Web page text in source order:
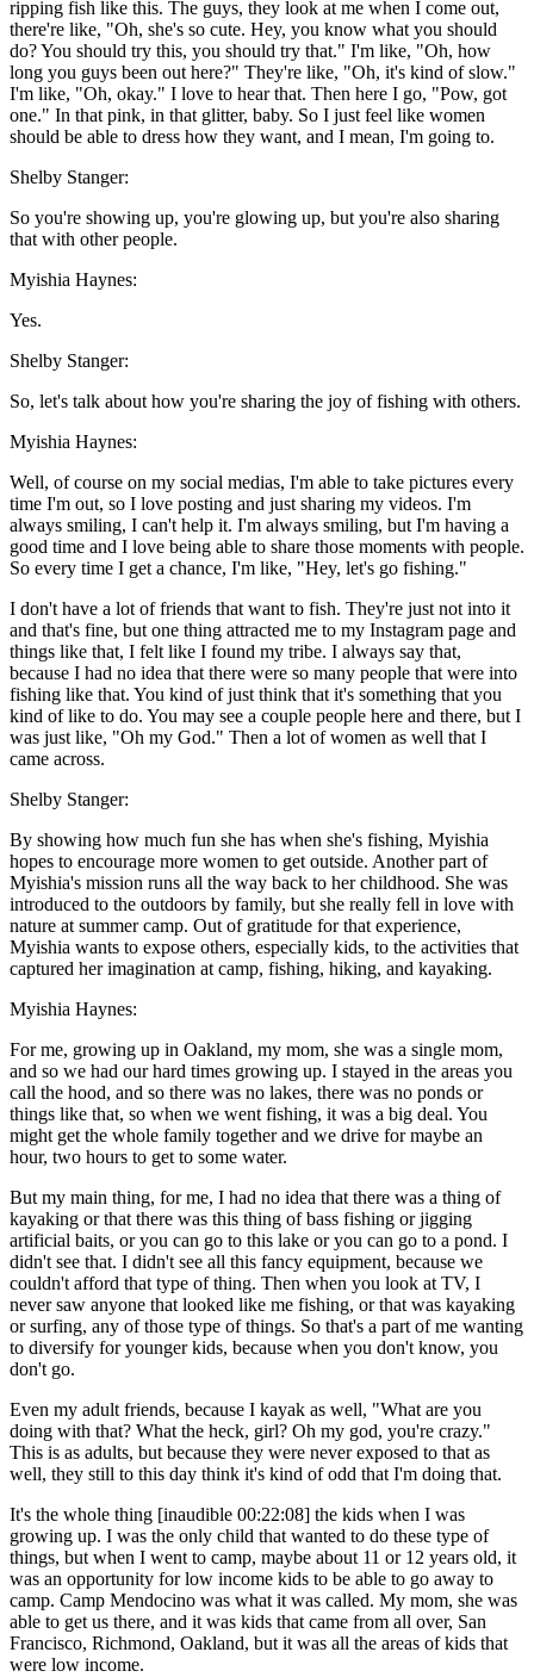
ripping fish like this. The guys, they look at me when I come out,
there're like, "Oh, she's so cute. Hey, you know what you should
do? You should try this, you should try that." I'm like, "Oh, how
long you guys been out here?" They're like, "Oh, it's kind of slow."
I'm like, "Oh, okay." I love to hear that. Then here I go, "Pow, got
one." In that pink, in that glitter, baby. So I just feel like women
should be able to dress how they want, and I mean, I'm going to.
Shelby Stanger:
So you're showing up, you're glowing up, but you're also sharing
that with other people.
Myishia Haynes:
Yes.
Shelby Stanger:
So, let's talk about how you're sharing the joy of fishing with others.
Myishia Haynes:
Well, of course on my social medias, I'm able to take pictures every
time I'm out, so I love posting and just sharing my videos. I'm
always smiling, I can't help it. I'm always smiling, but I'm having a
good time and I love being able to share those moments with people.
So every time I get a chance, I'm like, "Hey, let's go fishing."
I don't have a lot of friends that want to fish. They're just not into it
and that's fine, but one thing attracted me to my Instagram page and
things like that, I felt like I found my tribe. I always say that,
because I had no idea that there were so many people that were into
fishing like that. You kind of just think that it's something that you
kind of like to do. You may see a couple people here and there, but I
was just like, "Oh my God." Then a lot of women as well that I
came across.
Shelby Stanger:
By showing how much fun she has when she's fishing, Myishia
hopes to encourage more women to get outside. Another part of
Myishia's mission runs all the way back to her childhood. She was
introduced to the outdoors by family, but she really fell in love with
nature at summer camp. Out of gratitude for that experience,
Myishia wants to expose others, especially kids, to the activities that
captured her imagination at camp, fishing, hiking, and kayaking.
Myishia Haynes:
For me, growing up in Oakland, my mom, she was a single mom,
and so we had our hard times growing up. I stayed in the areas you
call the hood, and so there was no lakes, there was no ponds or
things like that, so when we went fishing, it was a big deal. You
might get the whole family together and we drive for maybe an
hour, two hours to get to some water.
But my main thing, for me, I had no idea that there was a thing of
kayaking or that there was this thing of bass fishing or jigging
artificial baits, or you can go to this lake or you can go to a pond. I
didn't see that. I didn't see all this fancy equipment, because we
couldn't afford that type of thing. Then when you look at TV, I
never saw anyone that looked like me fishing, or that was kayaking
or surfing, any of those type of things. So that's a part of me wanting
to diversify for younger kids, because when you don't know, you
don't go.
Even my adult friends, because I kayak as well, "What are you
doing with that? What the heck, girl? Oh my god, you're crazy."
This is as adults, but because they were never exposed to that as
well, they still to this day think it's kind of odd that I'm doing that.
It's the whole thing [inaudible 00:22:08] the kids when I was
growing up. I was the only child that wanted to do these type of
things, but when I went to camp, maybe about 11 or 12 years old, it
was an opportunity for low income kids to be able to go away to
camp. Camp Mendocino was what it was called. My mom, she was
able to get us there, and it was kids that came from all over, San
Francisco, Richmond, Oakland, but it was all the areas of kids that
were low income.